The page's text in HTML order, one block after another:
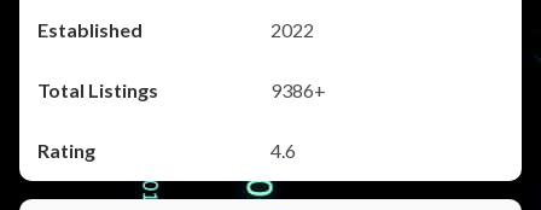
2022
9386+
4.6